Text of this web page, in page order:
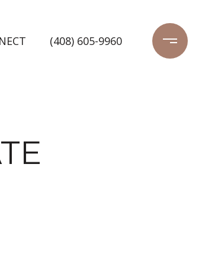
(408) 605-9960